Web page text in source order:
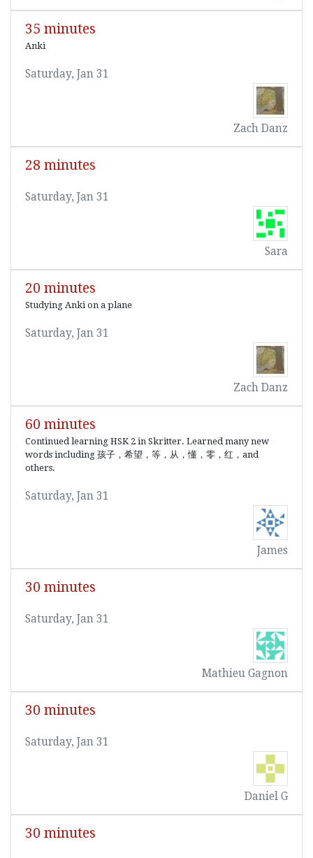
35 minutes
Anki
Saturday, Jan 31
Zach Danz
28 minutes
Saturday, Jan 31
Sara
20 minutes
Studying Anki on a plane
Saturday, Jan 31
Zach Danz
60 minutes
Continued learning HSK 2 in Skritter. Learned many new
words including 孩子，希望，等，从，懂，零，红，and
others.
Saturday, Jan 31
James
30 minutes
Saturday, Jan 31
Mathieu Gagnon
30 minutes
Saturday, Jan 31
Daniel G
30 minutes